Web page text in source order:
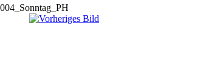
004_Sonntag_PH